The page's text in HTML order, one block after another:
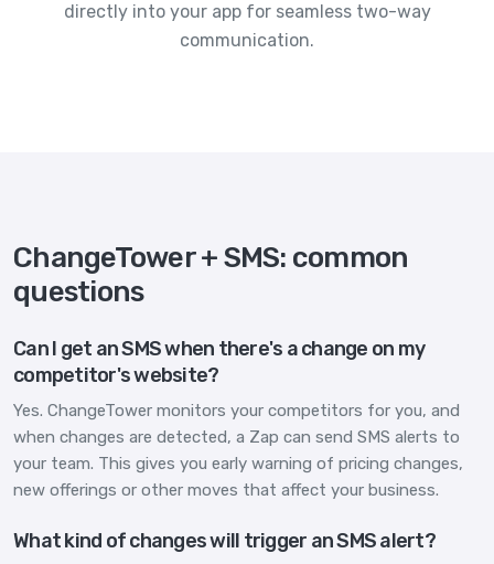
directly into your app for seamless two-way
communication.
ChangeTower + SMS: common
questions
Can I get an SMS when there's a change on my
competitor's website?
Yes. ChangeTower monitors your competitors for you, and
when changes are detected, a Zap can send SMS alerts to
your team. This gives you early warning of pricing changes,
new offerings or other moves that affect your business.
What kind of changes will trigger an SMS alert?